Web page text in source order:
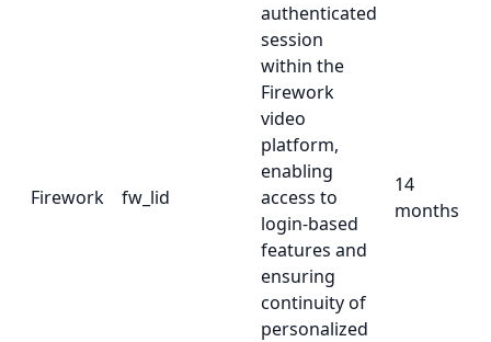
Firework fw_lid
authenticated
session
within the
Firework
video
platform,
enabling
access to
login-based
features and
ensuring
continuity of
personalized
14
months